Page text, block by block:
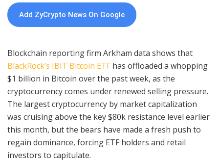
Add ZyCrypto News On Google
Blockchain reporting firm Arkham data shows that
BlackRock’s IBIT Bitcoin ETFhas offloaded a whopping
$1 billion in Bitcoin over the past week, as the
cryptocurrency comes under renewed selling pressure.
The largest cryptocurrency by market capitalization
was cruising above the key $80k resistance level earlier
this month, but the bears have made a fresh push to
regain dominance, forcing ETF holders and retail
investors to capitulate.